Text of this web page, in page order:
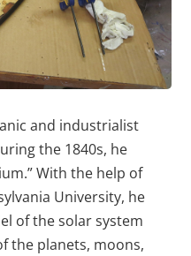
and industrialist
the 1840s, he
With the help of
University, he
of the solar system
the planets, moons,